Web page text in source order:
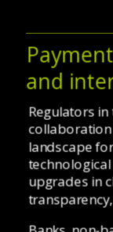
and
Regulators in
landscape
upgrades in